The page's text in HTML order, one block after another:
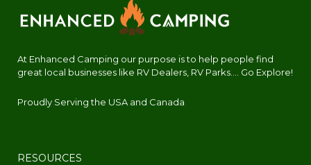
At Enhanced Camping our purpose is to help people find
great local businesses like RV Dealers, RV Parks.... Go Explore!
Proudly Serving the USA and Canada
RESOURCES